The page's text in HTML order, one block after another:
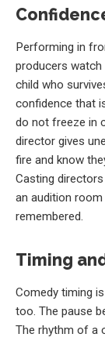
Performing in
producers watch
child who
confidence that
do not freeze in
director gives
fire and know
Casting
an audition
remembered.
Timing
Comedy timing
too. The pause
The rhythm of a